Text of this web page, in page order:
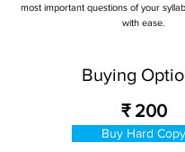
most important questions of your
with ease.
Buying
₹ 200
Buy Hard Copy